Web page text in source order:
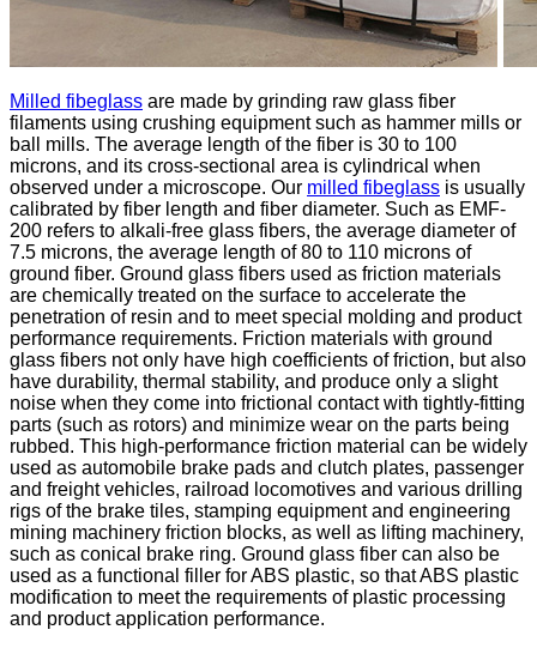
Milled fibeglass are made by grinding raw glass fiber
filaments using crushing equipment such as hammer mills or
ball mills. The average length of the fiber is 30 to 100
microns, and its cross-sectional area is cylindrical when
observed under a microscope. Our milled fibeglass is usually
calibrated by fiber length and fiber diameter. Such as EMF-
200 refers to alkali-free glass fibers, the average diameter of
7.5 microns, the average length of 80 to 110 microns of
ground fiber. Ground glass fibers used as friction materials
are chemically treated on the surface to accelerate the
penetration of resin and to meet special molding and product
performance requirements. Friction materials with ground
glass fibers not only have high coefficients of friction, but also
have durability, thermal stability, and produce only a slight
noise when they come into frictional contact with tightly-fitting
parts (such as rotors) and minimize wear on the parts being
rubbed. This high-performance friction material can be widely
used as automobile brake pads and clutch plates, passenger
and freight vehicles, railroad locomotives and various drilling
rigs of the brake tiles, stamping equipment and engineering
mining machinery friction blocks, as well as lifting machinery,
such as conical brake ring. Ground glass fiber can also be
used as a functional filler for ABS plastic, so that ABS plastic
modification to meet the requirements of plastic processing
and product application performance.